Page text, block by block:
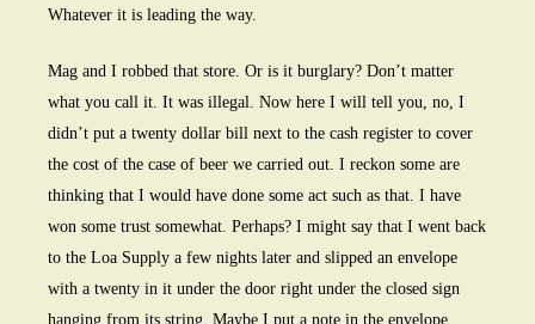
Whatever it is leading the way.
Mag and I robbed that store. Or is it burglary? Don’t matter
what you call it. It was illegal. Now here I will tell you, no, I
didn’t put a twenty dollar bill next to the cash register to cover
the cost of the case of beer we carried out. I reckon some are
thinking that I would have done some act such as that. I have
won some trust somewhat. Perhaps? I might say that I went back
to the Loa Supply a few nights later and slipped an envelope
with a twenty in it under the door right under the closed sign
hanging from its string. Maybe I put a note in the envelope